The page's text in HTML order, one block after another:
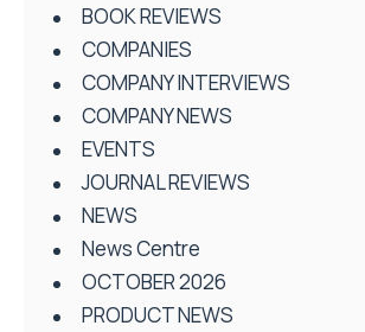
BOOK REVIEWS
COMPANIES
COMPANY INTERVIEWS
COMPANY NEWS
EVENTS
JOURNAL REVIEWS
NEWS
News Centre
OCTOBER 2026
PRODUCT NEWS